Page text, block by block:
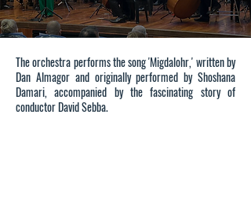
two years since the passing of Prof. Yehuda Hayut,
former president of the University of Haifa. The
evening concluded with a memorial concert
performed by the Ra’anana Symphonette Orchestra
The orchestra performs the song 'Migdalohr,' written by
Dan Almagor and originally performed by Shoshana
Damari, accompanied by the fascinating story of
conductor David Sebba.